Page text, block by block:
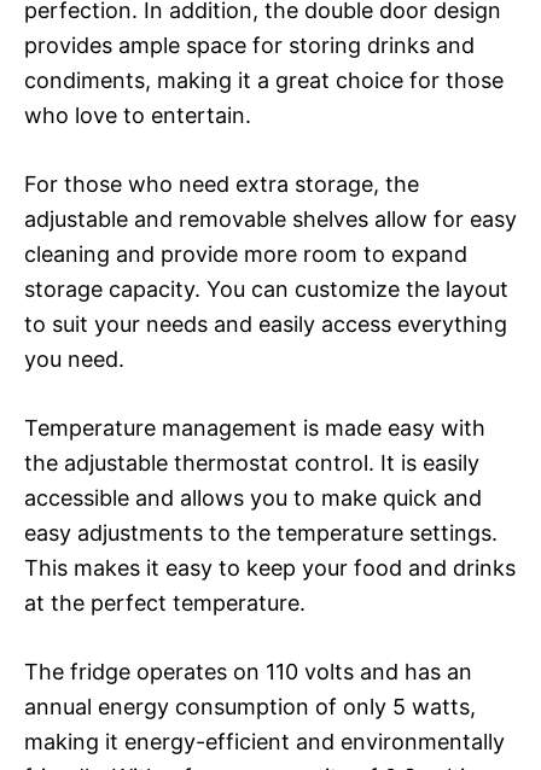
perfection. In addition, the double door design
provides ample space for storing drinks and
condiments, making it a great choice for those
who love to entertain.
For those who need extra storage, the
adjustable and removable shelves allow for easy
cleaning and provide more room to expand
storage capacity. You can customize the layout
to suit your needs and easily access everything
you need.
Temperature management is made easy with
the adjustable thermostat control. It is easily
accessible and allows you to make quick and
easy adjustments to the temperature settings.
This makes it easy to keep your food and drinks
at the perfect temperature.
The fridge operates on 110 volts and has an
annual energy consumption of only 5 watts,
making it energy-efficient and environmentally